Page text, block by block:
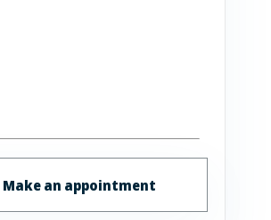
Make an appointment